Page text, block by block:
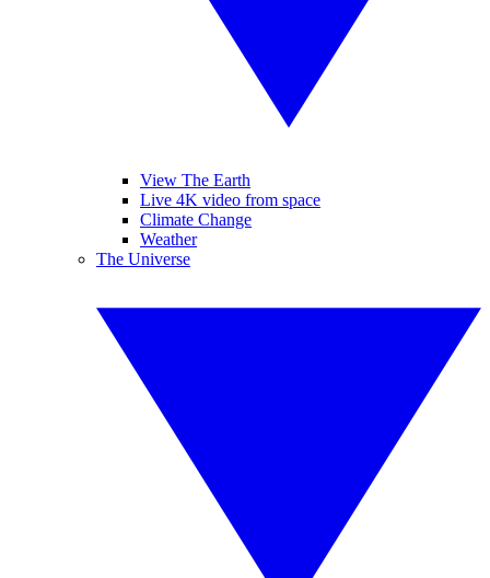
View The Earth
Live 4K video from space
Climate Change
Weather
The Universe